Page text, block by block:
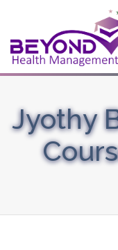
Jyothy